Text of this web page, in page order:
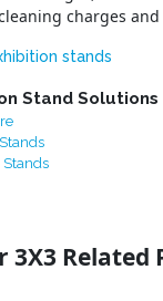
charges and
stands
Stand Solutions
3X3 Related